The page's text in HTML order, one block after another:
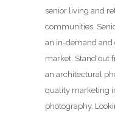
senior living and
communities.
an in-demand
market. Stand out
an architectural
quality marketing
photography.